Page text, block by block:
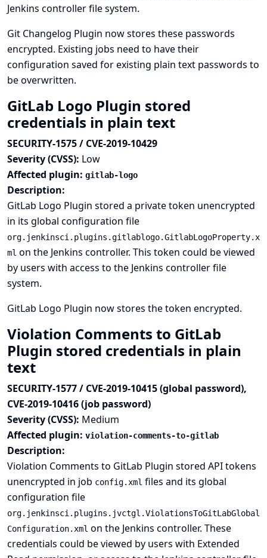
Jenkins controller file system.
Git Changelog Plugin now stores these passwords
encrypted. Existing jobs need to have their
configuration saved for existing plain text passwords to
be overwritten.
GitLab Logo Plugin stored
credentials in plain text
SECURITY-1575 / CVE-2019-10429
Severity (CVSS): Low
Affected plugin: gitlab-logo
Description:
GitLab Logo Plugin stored a private token unencrypted
in its global configuration file
org.jenkinsci.plugins.gitlablogo.GitlabLogoProperty.x
ml on the Jenkins controller. This token could be viewed
by users with access to the Jenkins controller file
system.
GitLab Logo Plugin now stores the token encrypted.
Violation Comments to GitLab
Plugin stored credentials in plain
text
SECURITY-1577 / CVE-2019-10415 (global password),
CVE-2019-10416 (job password)
Severity (CVSS): Medium
Affected plugin: violation-comments-to-gitlab
Description:
Violation Comments to GitLab Plugin stored API tokens
unencrypted in job config.xml files and its global
configuration file
org.jenkinsci.plugins.jvctgl.ViolationsToGitLabGlobal
Configuration.xml on the Jenkins controller. These
credentials could be viewed by users with Extended